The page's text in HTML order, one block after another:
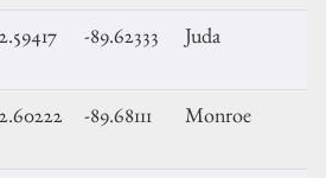
-89.62333 Juda
-89.68111 Monroe